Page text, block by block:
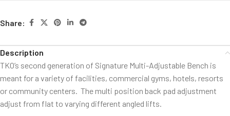
Share:
Description
TKO’s second generation of Signature Multi-Adjustable Bench is
meant for a variety of facilities, commercial gyms, hotels, resorts
or community centers. The multi position back pad adjustment
adjust from flat to varying different angled lifts.